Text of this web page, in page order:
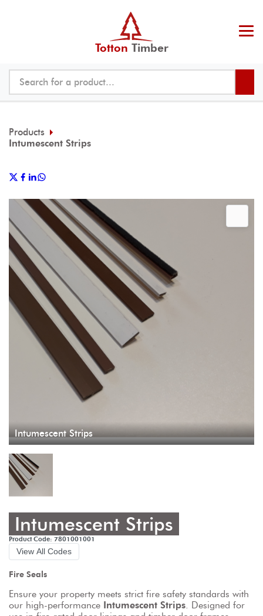
Totton Timber
Products
Intumescent Strips
Intumescent Strips
Intumescent Strips
Product Code: 7801001001
View All Codes
Fire Seals
Ensure your property meets strict fire safety standards with
our high-performance Intumescent Strips. Designed for